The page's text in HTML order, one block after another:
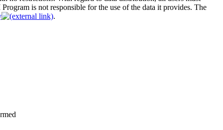
is not responsible for the use of the data it provides. The
.